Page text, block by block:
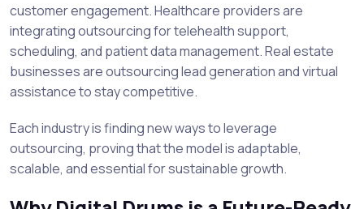
customer engagement. Healthcare providers are
integrating outsourcing for telehealth support,
scheduling, and patient data management. Real estate
businesses are outsourcing lead generation and virtual
assistance to stay competitive.
Each industry is finding new ways to leverage
outsourcing, proving that the model is adaptable,
scalable, and essential for sustainable growth.